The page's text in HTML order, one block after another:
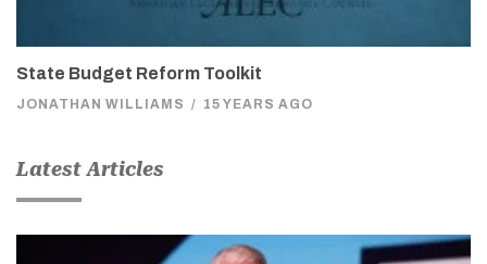
State Budget Reform Toolkit
JONATHAN WILLIAMS / 15 YEARS AGO
Latest Articles